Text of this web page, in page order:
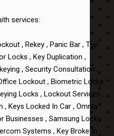
services:
, Rekey , Panic Bar , Top
Locks , Key Duplication ,
, Security Consultation ,
Lockout , Biometric Locks
Locks , Lockout Services ,
, Keys Locked In Car , Omnia
Businesses , Samsung Lock ,
Systems , Key Broke In